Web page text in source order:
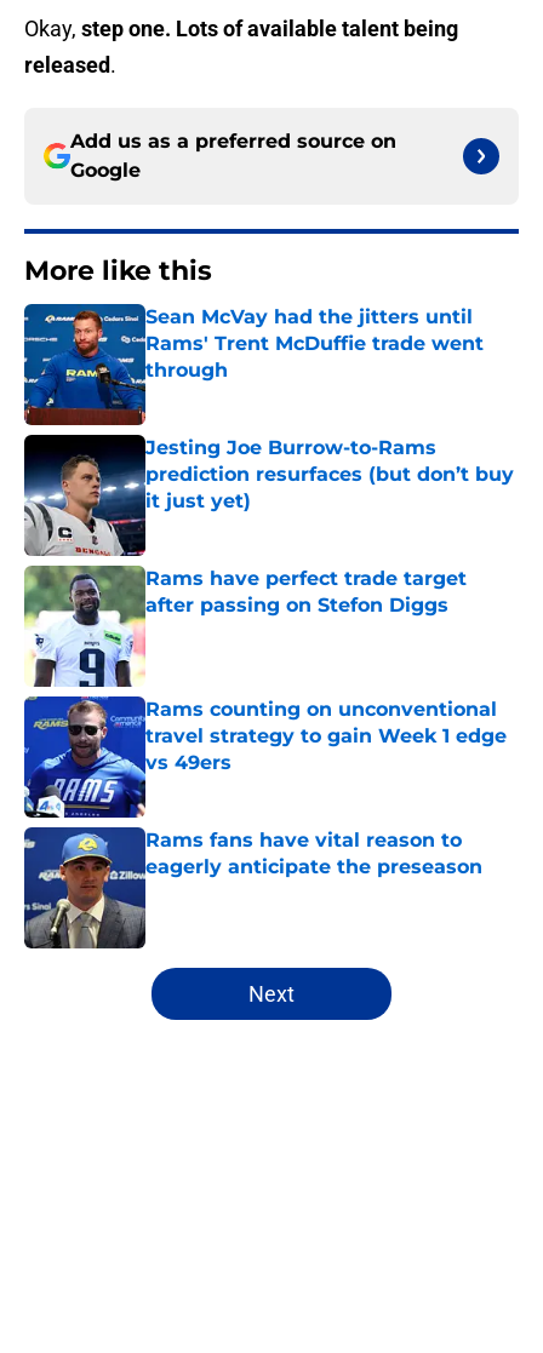
Okay, step one. Lots of available talent being
released.
Add us as a preferred source on
Google
More like this
Sean McVay had the jitters until
Rams' Trent McDuffie trade went
through
Published by on Invalid Date
Jesting Joe Burrow-to-Rams
prediction resurfaces (but don’t buy
it just yet)
Published by on Invalid Date
Rams have perfect trade target
after passing on Stefon Diggs
Published by on Invalid Date
Rams counting on unconventional
travel strategy to gain Week 1 edge
vs 49ers
Published by on Invalid Date
Rams fans have vital reason to
eagerly anticipate the preseason
5 related articles loaded
Next